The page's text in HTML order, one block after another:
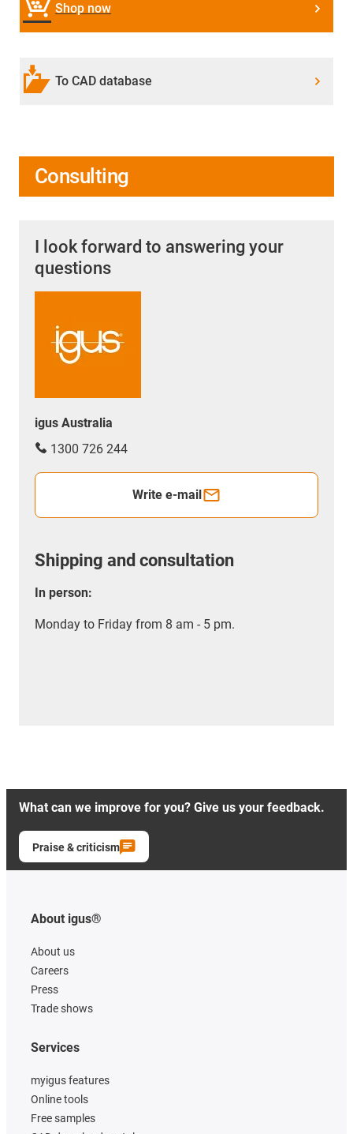
Shop now
To CAD database
Consulting
I look forward to answering your
questions
igus Australia
1300 726 244
Write e-mail
Shipping and consultation
In person:
Monday to Friday from 8 am - 5 pm.
What can we improve for you? Give us your feedback.
Praise & criticism
About igus®
About us
Careers
Press
Trade shows
Services
myigus features
Online tools
Free samples